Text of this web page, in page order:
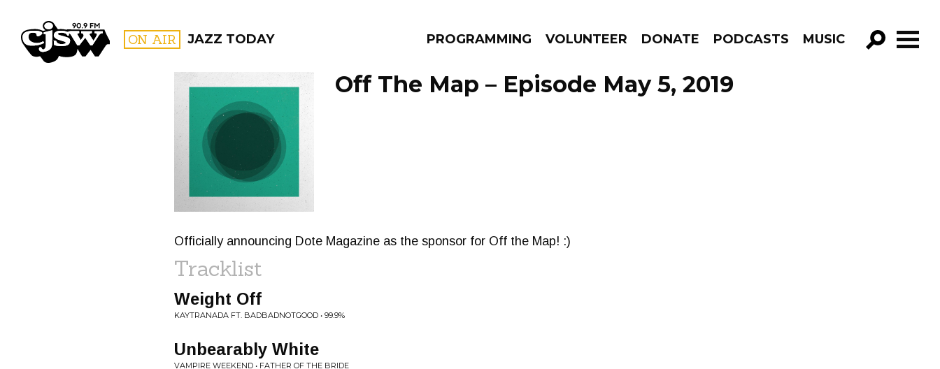
CJSW ON AIR JAZZ TODAY PROGRAMMING VOLUNTEER DONATE PODCASTS MUSIC
GO!
FILTER BY:
PROGRAMS
Off The Map – Episode May 5, 2019
Officially announcing Dote Magazine as the sponsor for Off the Map! :)
Tracklist
Weight Off
KAYTRANADA FT. BADBADNOTGOOD • 99.9%
Unbearably White
VAMPIRE WEEKEND • FATHER OF THE BRIDE